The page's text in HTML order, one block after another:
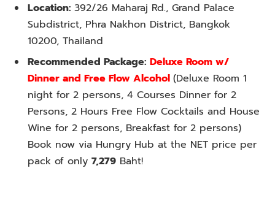
Location: 392/26 Maharaj Rd., Grand Palace
Subdistrict, Phra Nakhon District, Bangkok
10200, Thailand
Recommended Package: Deluxe Room w/
Dinner and Free Flow Alcohol (Deluxe Room 1
night for 2 persons, 4 Courses Dinner for 2
Persons, 2 Hours Free Flow Cocktails and House
Wine for 2 persons, Breakfast for 2 persons)
Book now via Hungry Hub at the NET price per
pack of only 7,279 Baht!